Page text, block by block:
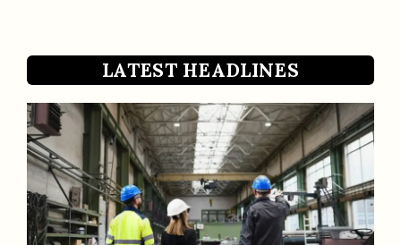
LATEST HEADLINES